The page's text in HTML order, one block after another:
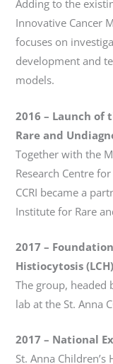
Adding to the
Innovative Cancer
focuses on
development and
models.
2016– Launch of
Rare and
Together with the
Research Centre
CCRI became a
Institute for Rare
2017–
Histiocytosis
The group, headed
lab at the St. Anna
2017 – National
St. Anna Children’s